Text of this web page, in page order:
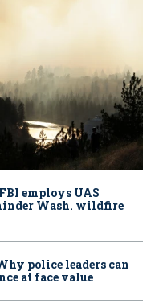
employs UAS
Wash. wildfire
police leaders can
at face value